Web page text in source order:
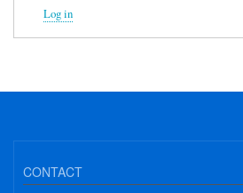
Log in
CONTACT